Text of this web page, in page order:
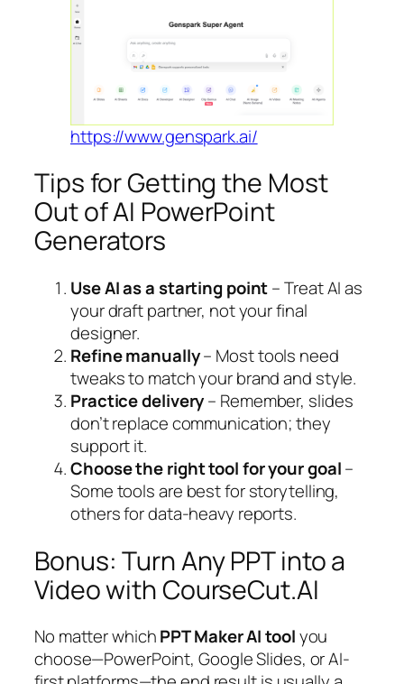
https://www.genspark.ai/
Tips for Getting the Most
Out of AI PowerPoint
Generators
Use AI as a starting point– Treat AI as
your draft partner, not your final
designer.
Refine manually– Most tools need
tweaks to match your brand and style.
Practice delivery– Remember, slides
don’t replace communication; they
support it.
Choose the right tool for your goal–
Some tools are best for storytelling,
others for data-heavy reports.
Bonus: Turn Any PPT into a
Video with CourseCut.AI
No matter whichPPT Maker AI toolyou
choose—PowerPoint, Google Slides, or AI-